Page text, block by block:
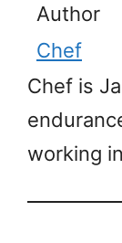
Author
Chef
Chef is
working